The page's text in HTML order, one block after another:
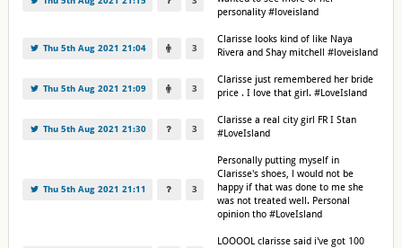
personality #loveisland
Thu 5th Aug 2021 21:04 3
Clarisse looks kind of like Naya
Rivera and Shay mitchell #loveisland
Thu 5th Aug 2021 21:09 3
Clarisse just remembered her bride
price . I love that girl. #LoveIsland
Thu 5th Aug 2021 21:30 3
Clarisse a real city girl FR I Stan
#LoveIsland
Thu 5th Aug 2021 21:11 3
Personally putting myself in
Clarisse's shoes, l would not be
happy if that was done to me she
was not treated well. Personal
opinion tho #LoveIsland
LOOOOL clarisse said i've got 100